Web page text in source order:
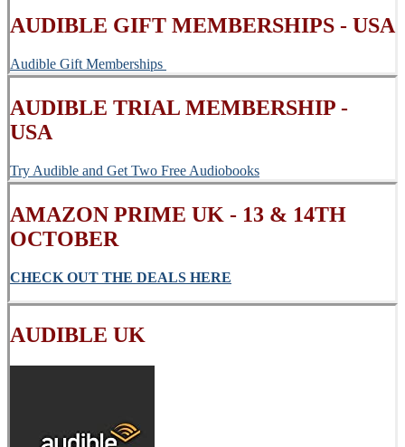
AUDIBLE GIFT MEMBERSHIPS - USA
Audible Gift Memberships
AUDIBLE TRIAL MEMBERSHIP -
USA
Try Audible and Get Two Free Audiobooks
AMAZON PRIME UK - 13 & 14TH
OCTOBER
CHECK OUT THE DEALS HERE
AUDIBLE UK